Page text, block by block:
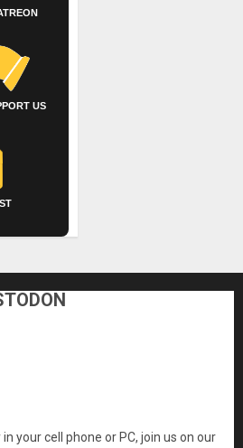
US
your cell phone or PC, join us on our